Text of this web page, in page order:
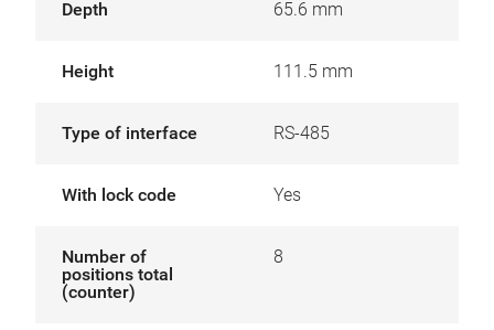
Depth 65.6 mm
Height 111.5 mm
Type of interface RS-485
With lock code Yes
Number of
positions total
(counter)
8